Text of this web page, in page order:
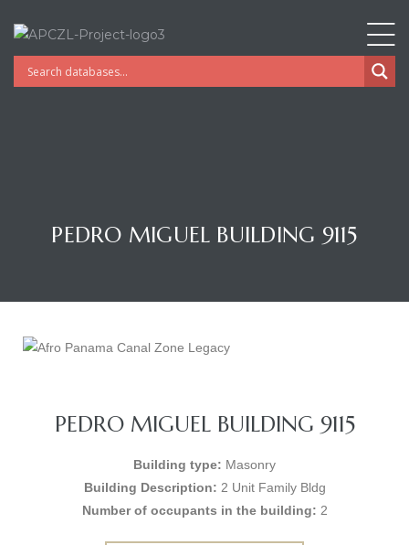
PEDRO MIGUEL BUILDING 9115
PEDRO MIGUEL BUILDING 9115
Building type: Masonry
Building Description: 2 Unit Family Bldg
Number of occupants in the building: 2